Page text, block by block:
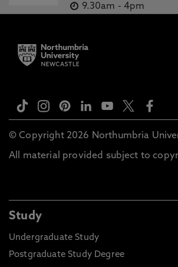
9.30am - 4pm
© Copyright 2026 Northumbria
All material provided subject to
Study
Undergraduate Study
Postgraduate Study Degree